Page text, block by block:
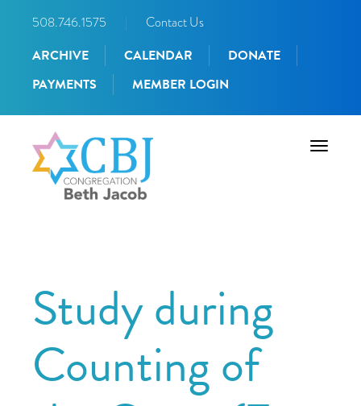
508.746.1575 Contact Us
ARCHIVE CALENDAR
DONATE
PAYMENTS
MEMBER LOGIN
Toggle
Study during
Counting of